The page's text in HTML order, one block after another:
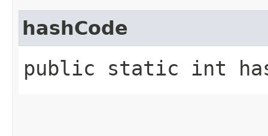
hashCode
public static int